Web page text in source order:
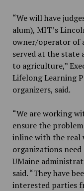
“We will have
alum), MIT’s
owner/operator of
served at the state
to agriculture,”
Lifelong Learning
organizers, said.
“We are working
ensure the
inline with the real
organizations
UMaine
said. “They have
interested parties